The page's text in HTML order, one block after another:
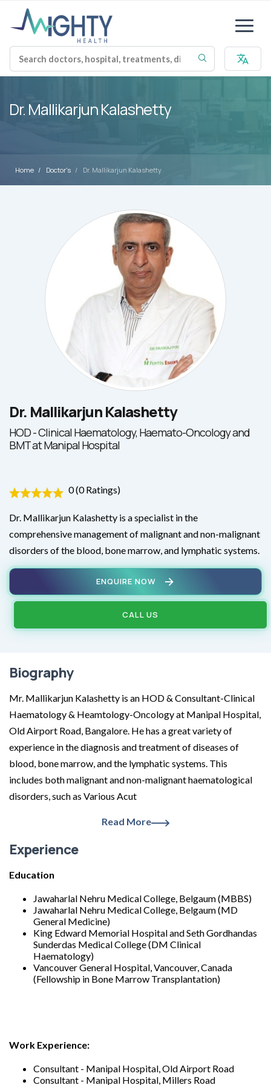
Dr. Mallikarjun Kalashetty
Home Doctor's Dr. Mallikarjun Kalashetty
Dr. Mallikarjun Kalashetty
HOD - Clinical Haematology, Haemato-Oncology and
BMT at Manipal Hospital
0 (0 Ratings)
Dr. Mallikarjun Kalashetty is a specialist in the
comprehensive management of malignant and non-malignant
disorders of the blood, bone marrow, and lymphatic systems.
ENQUIRE NOW
CALL US
Biography
Mr. Mallikarjun Kalashetty is an HOD & Consultant-Clinical
Haematology & Heamtology-Oncology at Manipal Hospital,
Old Airport Road, Bangalore. He has a great variety of
experience in the diagnosis and treatment of diseases of
blood, bone marrow, and the lymphatic systems. This
includes both malignant and non-malignant haematological
disorders, such as Various Acut
Read More
Experience
Education
Jawaharlal Nehru Medical College, Belgaum (MBBS)
Jawaharlal Nehru Medical College, Belgaum (MD
General Medicine)
King Edward Memorial Hospital and Seth Gordhandas
Sunderdas Medical College (DM Clinical
Haematology)
Vancouver General Hospital, Vancouver, Canada
(Fellowship in Bone Marrow Transplantation)
Work Experience:
Consultant - Manipal Hospital, Old Airport Road
Consultant - Manipal Hospital, Millers Road